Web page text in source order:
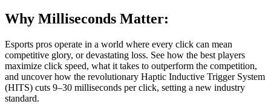
Why Milliseconds Matter:
Esports pros operate in a world where every click can mean
competitive glory, or devastating loss. See how the best players
maximize click speed, what it takes to outperform the competition,
and uncover how the revolutionary Haptic Inductive Trigger System
(HITS) cuts 9–30 milliseconds per click, setting a new industry
standard.